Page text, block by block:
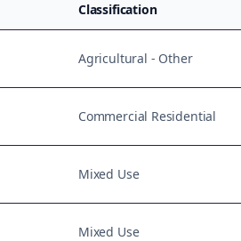
Classification
Agricultural - Other
Commercial Residential
Mixed Use
Mixed Use